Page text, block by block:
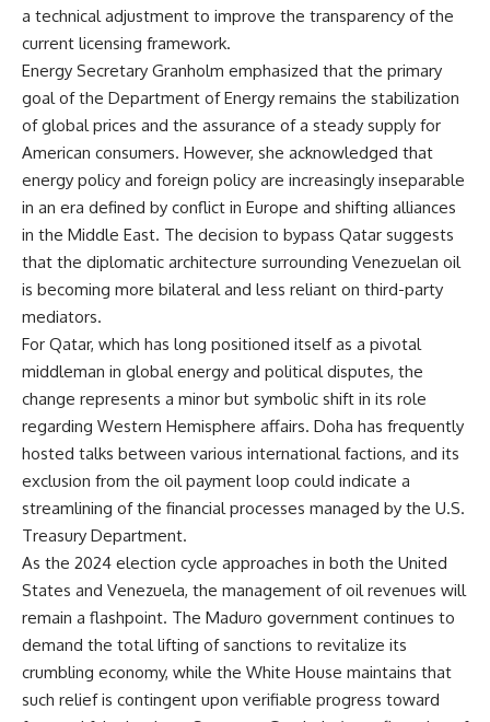
a technical adjustment to improve the transparency of the
current licensing framework.
Energy Secretary Granholm emphasized that the primary
goal of the Department of Energy remains the stabilization
of global prices and the assurance of a steady supply for
American consumers. However, she acknowledged that
energy policy and foreign policy are increasingly inseparable
in an era defined by conflict in Europe and shifting alliances
in the Middle East. The decision to bypass Qatar suggests
that the diplomatic architecture surrounding Venezuelan oil
is becoming more bilateral and less reliant on third-party
mediators.
For Qatar, which has long positioned itself as a pivotal
middleman in global energy and political disputes, the
change represents a minor but symbolic shift in its role
regarding Western Hemisphere affairs. Doha has frequently
hosted talks between various international factions, and its
exclusion from the oil payment loop could indicate a
streamlining of the financial processes managed by the U.S.
Treasury Department.
As the 2024 election cycle approaches in both the United
States and Venezuela, the management of oil revenues will
remain a flashpoint. The Maduro government continues to
demand the total lifting of sanctions to revitalize its
crumbling economy, while the White House maintains that
such relief is contingent upon verifiable progress toward